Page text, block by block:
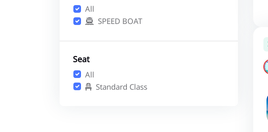
All
SPEED BOAT
Seat
All
Standard Class